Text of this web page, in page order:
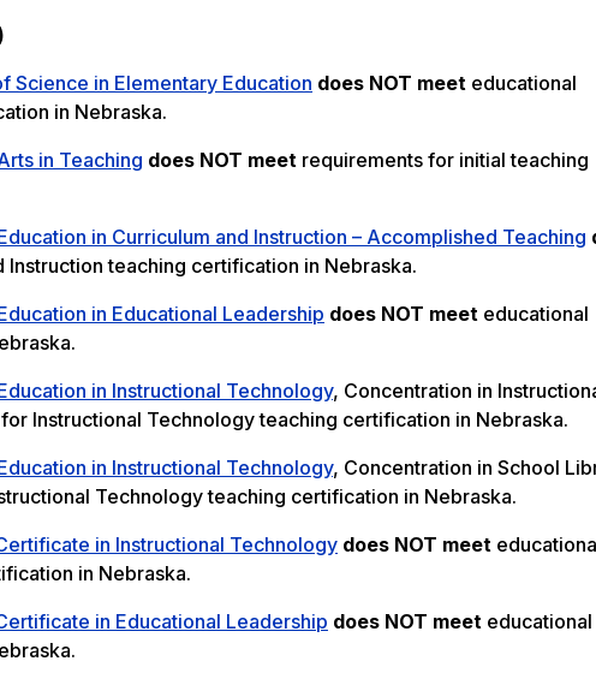
Science in Elementary Education does NOT meet educational
in Nebraska.
in Teaching does NOT meet requirements for initial teaching
in Curriculum and Instruction – Accomplished Teaching
teaching certification in Nebraska.
in Educational Leadership does NOT meet educational
in Instructional Technology, Concentration in
Instructional Technology teaching certification in Nebraska.
in Instructional Technology, Concentration in School
Technology teaching certification in Nebraska.
in Instructional Technology does NOT meet
in Nebraska.
in Educational Leadership does NOT meet educational